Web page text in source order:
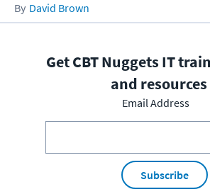
David Brown
Get CBT Nuggets IT
and resources
Email Address
Subscribe